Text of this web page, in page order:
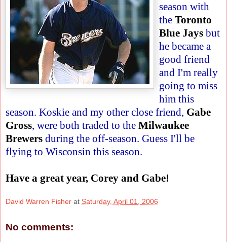
season with
the Toronto
Blue Jays but
he became a
good friend
and I'm really
going to miss
him this
season. Koskie and my other close friend, Gabe
Gross, were both traded to the Milwaukee
Brewers during the off-season. Guess I'll be
flying to Wisconsin this season.
Have a great year, Corey and Gabe!
David Warren Fisher at Saturday, April 01, 2006
No comments: